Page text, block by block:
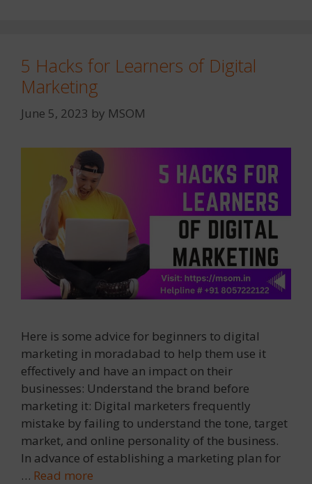
5 Hacks for Learners of Digital
Marketing
June 5, 2023 by MSOM
Here is some advice for beginners to digital
marketing in moradabad to help them use it
effectively and have an impact on their
businesses: Understand the brand before
marketing it: Digital marketers frequently
mistake by failing to understand the tone, target
market, and online personality of the business.
In advance of establishing a marketing plan for
… Read more